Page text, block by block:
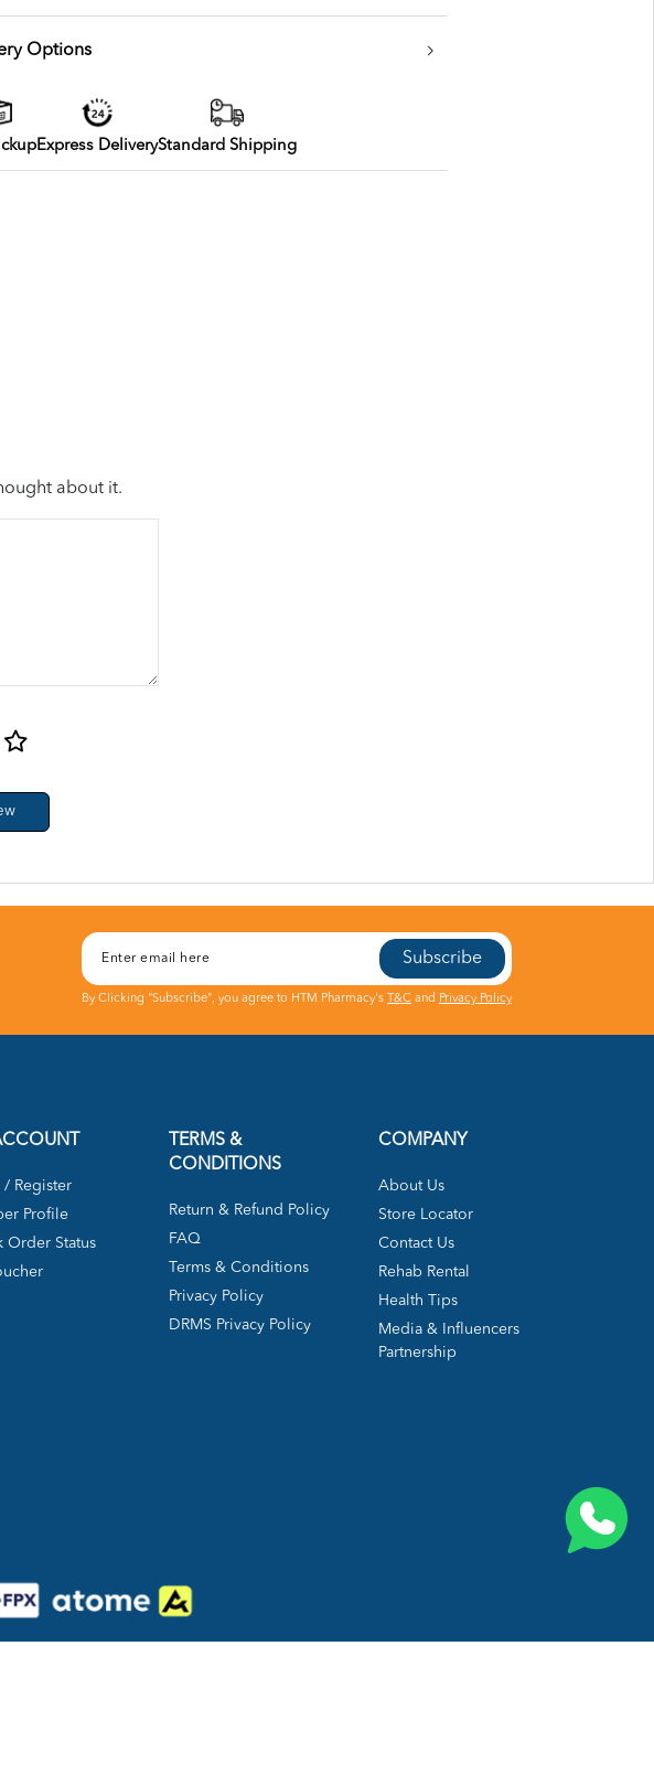
Options
Express DeliveryStandard Shipping
about it.
Subscribe
By Clicking "Subscribe", you agree to HTM Pharmacy's T&C and Privacy Policy
/ Register
Profile
Order Status
TERMS &
CONDITIONS
Return & Refund Policy
FAQ
Terms & Conditions
Privacy Policy
DRMS Privacy Policy
COMPANY
About Us
Store Locator
Contact Us
Rehab Rental
Health Tips
Media & Influencers
Partnership